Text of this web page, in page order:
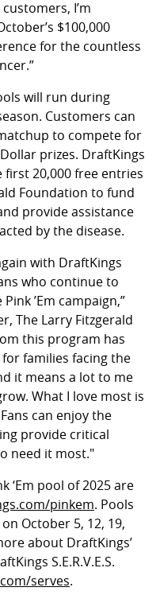
I’m
$100,000
for the countless
will run during
Customers can
to compete for
prizes. DraftKings
20,000 free entries
Foundation to fund
provide assistance
by the disease.
with DraftKings
who continue to
’Em campaign,”
The Larry Fitzgerald
this program has
families facing the
it means a lot to me
What I love most is
can enjoy the
provide critical
need it most."
‘Em pool of 2025 are
pinkem. Pools
October 5, 12, 19,
about DraftKings’
S.E.R.V.E.S.
serves.